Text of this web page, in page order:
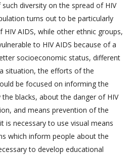
diversity on the spread of HIV
turns out to be particularly
AIDS, while other ethnic groups,
to HIV AIDS because of a
socioeconomic status, different
situation, the efforts of the
be focused on informing the
blacks, about the danger of HIV
and means prevention of the
is necessary to use visual means
which inform people about the
to develop educational